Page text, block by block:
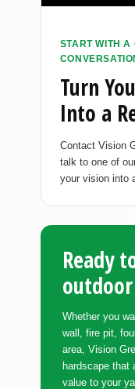
START WITH A
Turn
Into a
Contact Vision
talk to one of
your vision into
Ready
Whether you
wall, fire pit,
area, Vision
hardscape that
value to your